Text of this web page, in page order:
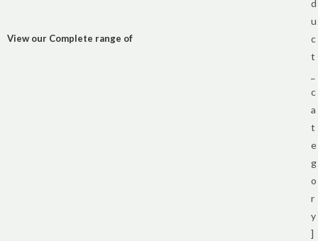
View our Complete range of
d
u
c
t
c
a
t
e
g
o
r
y
]